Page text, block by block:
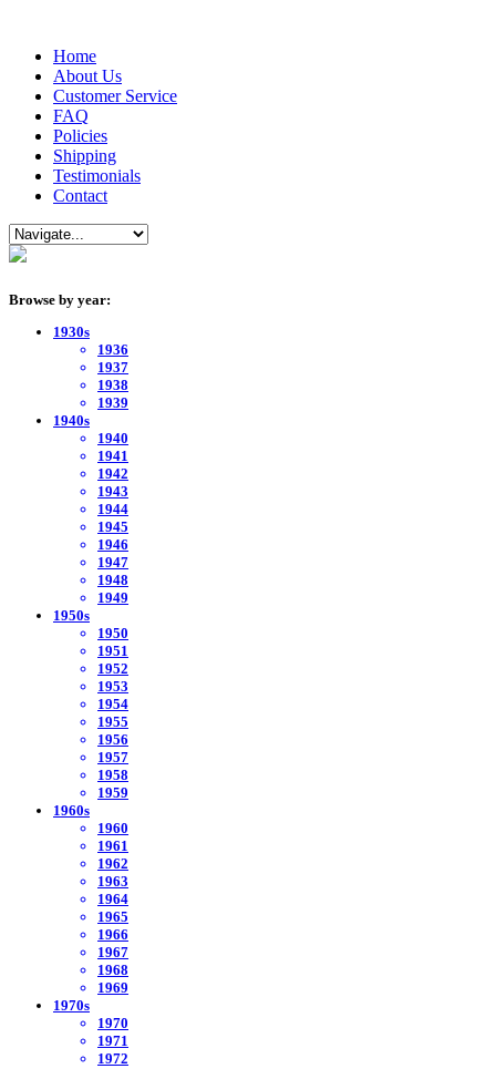
Home
About Us
Customer Service
FAQ
Policies
Shipping
Testimonials
Contact
Browse by year:
1930s
1936
1937
1938
1939
1940s
1940
1941
1942
1943
1944
1945
1946
1947
1948
1949
1950s
1950
1951
1952
1953
1954
1955
1956
1957
1958
1959
1960s
1960
1961
1962
1963
1964
1965
1966
1967
1968
1969
1970s
1970
1971
1972